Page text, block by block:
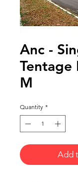
Anc -
Tentage
M
Quantity *
Add